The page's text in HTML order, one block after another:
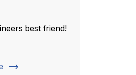
best friend!
trending_flat